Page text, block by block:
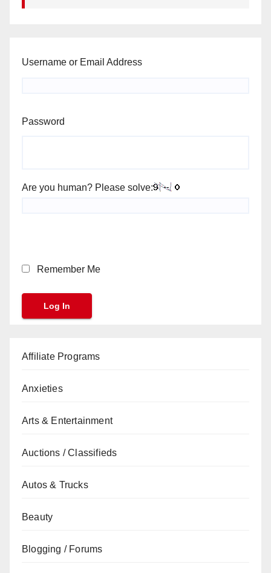
Username or Email Address
Password
Are you human? Please solve:
Remember Me
Affiliate Programs
Anxieties
Arts & Entertainment
Auctions / Classifieds
Autos & Trucks
Beauty
Blogging / Forums